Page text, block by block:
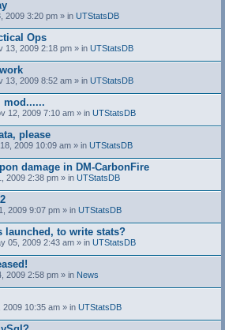
2009 3:20 pm » in UTStatsDB
Ops
13, 2009 2:18 pm » in UTStatsDB
13, 2009 8:52 am » in UTStatsDB
mod......
12, 2009 7:10 am » in UTStatsDB
please
2009 10:09 am » in UTStatsDB
damage in DM-CarbonFire
t
h
)
2009 2:38 pm » in UTStatsDB
2009 9:07 pm » in UTStatsDB
launched, to write stats?
05, 2009 2:43 am » in UTStatsDB
2009 2:58 pm » in News
2009 10:35 am » in UTStatsDB